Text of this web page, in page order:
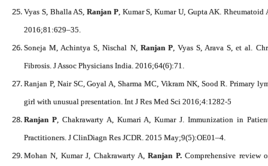
Vyas S, Bhalla AS,Ranjan P, Kumar S, Kumar U, Gupta AK.
2016;81:629–35.
Soneja M, Achintya S, Nischal N, Ranjan P, Vyas S, Arava S, et al.
Fibrosis. J Assoc Physicians India. 2016;64(6):71.
Ranjan P, Nair SC, Goyal A, Sharma MC, Vikram NK, Sood R. Primary
girl with unusual presentation. Int J Res Med Sci 2016;4:1282-5
Ranjan P, Chakrawarty A, Kumari A, Kumar J. Immunization in
Practitioners. J ClinDiagn Res JCDR. 2015 May;9(5):OE01–4.
Mohan N, Kumar J, Chakrawarty A,Ranjan P.Comprehensive review